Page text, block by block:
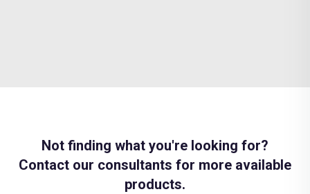
Not finding what you're looking for?
Contact our consultants for more available
products.